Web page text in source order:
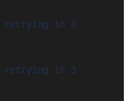
retrying in 2
retrying in 3